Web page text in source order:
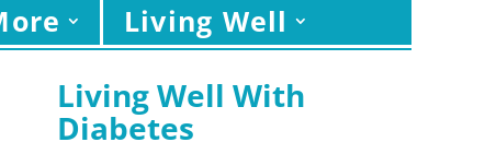
Living Well
Living Well With
Diabetes